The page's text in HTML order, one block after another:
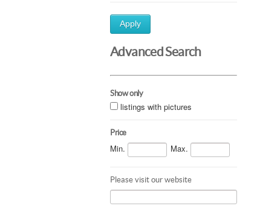
Apply
Advanced Search
Show only
listings with pictures
Price
Min. Max.
Please visit our website